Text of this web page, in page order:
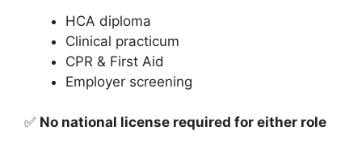
HCA diploma
Clinical practicum
CPR & First Aid
Employer screening
✅ No national license required for either role